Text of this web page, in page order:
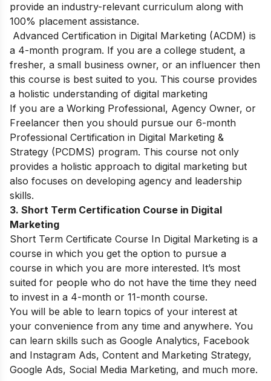
provide an industry-relevant curriculum along with
100% placement assistance.
Advanced Certification in Digital Marketing (ACDM) is
a 4-month program. If you are a college student, a
fresher, a small business owner, or an influencer then
this course is best suited to you. This course provides
a holistic understanding of digital marketing
If you are a Working Professional, Agency Owner, or
Freelancer then you should pursue our 6-month
Professional Certification in Digital Marketing &
Strategy (PCDMS) program. This course not only
provides a holistic approach to digital marketing but
also focuses on developing agency and leadership
skills.
3. Short Term Certification Course in Digital
Marketing
Short Term Certificate Course In Digital Marketing is a
course in which you get the option to pursue a
course in which you are more interested. It’s most
suited for people who do not have the time they need
to invest in a 4-month or 11-month course.
You will be able to learn topics of your interest at
your convenience from any time and anywhere. You
can learn skills such as Google Analytics, Facebook
and Instagram Ads, Content and Marketing Strategy,
Google Ads, Social Media Marketing, and much more.